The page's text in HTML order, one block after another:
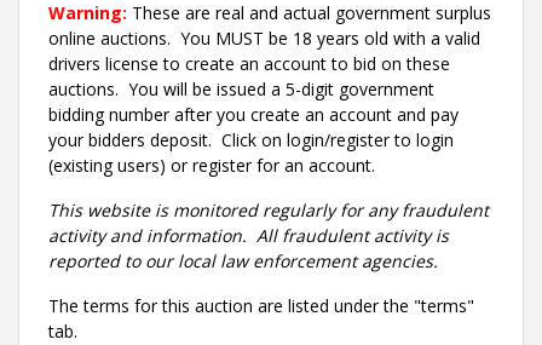
Warning: These are real and actual government surplus
online auctions. You MUST be 18 years old with a valid
drivers license to create an account to bid on these
auctions. You will be issued a 5-digit government
bidding number after you create an account and pay
your bidders deposit. Click on login/register to login
(existing users) or register for an account.
This website is monitored regularly for any fraudulent
activity and information. All fraudulent activity is
reported to our local law enforcement agencies.
The terms for this auction are listed under the "terms"
tab.